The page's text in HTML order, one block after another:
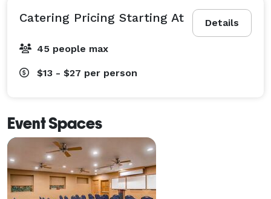
Details
Catering Pricing Starting At
45 people max
$13 - $27 per person
Event Spaces